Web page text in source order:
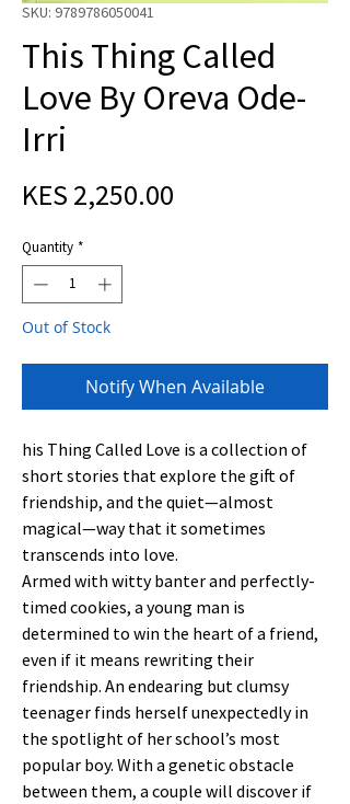
SKU: 9789786050041
This Thing Called
Love By Oreva Ode-
Irri
KES 2,250.00
Quantity *
Out of Stock
Notify When Available
his Thing Called Love is a collection of
short stories that explore the gift of
friendship, and the quiet—almost
magical—way that it sometimes
transcends into love.
Armed with witty banter and perfectly-
timed cookies, a young man is
determined to win the heart of a friend,
even if it means rewriting their
friendship. An endearing but clumsy
teenager finds herself unexpectedly in
the spotlight of her school’s most
popular boy. With a genetic obstacle
between them, a couple will discover if